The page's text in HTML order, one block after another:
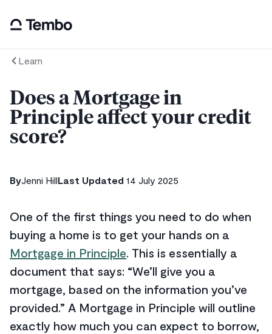
Learn
Does a Mortgage in
Principle affect your credit
score?
ByJenni HillLast Updated 14 July 2025
One of the first things you need to do when
buying a home is to get your hands on a
Mortgage in Principle. This is essentially a
document that says: “We’ll give you a
mortgage, based on the information you’ve
provided.” A Mortgage in Principle will outline
exactly how much you can expect to borrow,